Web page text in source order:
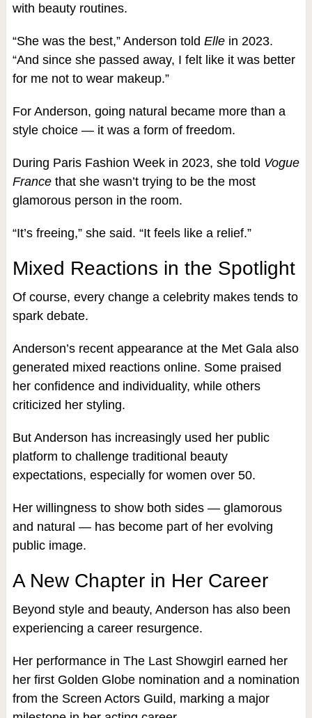
with beauty routines.
“She was the best,” Anderson told Ellein 2023.
“And since she passed away, I felt like it was better
for me not to wear makeup.”
For Anderson, going natural became more than a
style choice — it was a form of freedom.
During Paris Fashion Week in 2023, she told Vogue
Francethat she wasn’t trying to be the most
glamorous person in the room.
“It’s freeing,” she said. “It feels like a relief.”
Mixed Reactions in the Spotlight
Of course, every change a celebrity makes tends to
spark debate.
Anderson’s recent appearance at the Met Gala also
generated mixed reactions online. Some praised
her confidence and individuality, while others
criticized her styling.
But Anderson has increasingly used her public
platform to challenge traditional beauty
expectations, especially for women over 50.
Her willingness to show both sides — glamorous
and natural — has become part of her evolving
public image.
A New Chapter in Her Career
Beyond style and beauty, Anderson has also been
experiencing a career resurgence.
Her performance in The Last Showgirl earned her
her first Golden Globe nomination and a nomination
from the Screen Actors Guild, marking a major